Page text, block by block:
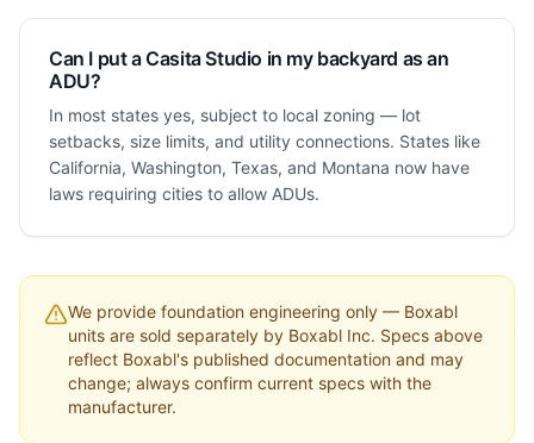
Can I put a Casita Studio in my backyard as an
ADU?
In most states yes, subject to local zoning — lot
setbacks, size limits, and utility connections. States like
California, Washington, Texas, and Montana now have
laws requiring cities to allow ADUs.
We provide foundation engineering only — Boxabl
units are sold separately by Boxabl Inc. Specs above
reflect Boxabl's published documentation and may
change; always confirm current specs with the
manufacturer.